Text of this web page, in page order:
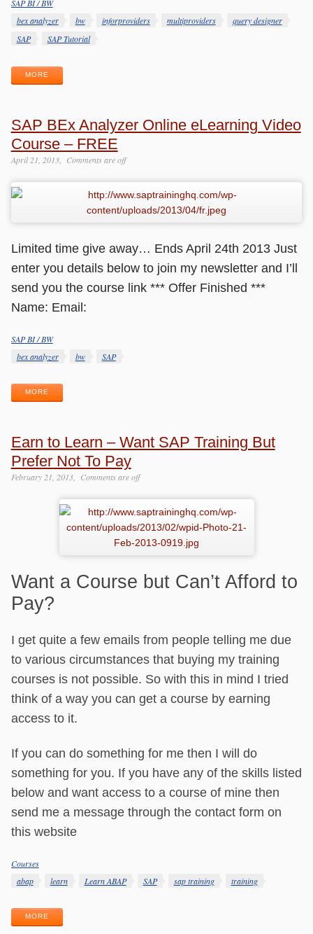
Categories
SAP BI / BW
Tags
bex analyzer bw inforproviders multiproviders
query designer
SAP
SAP Tutorial
MORE
SAP BEx Analyzer Online eLearning Video
Course – FREE
April 21, 2013 Comments are off
Limited time give away… Ends April 24th 2013 Just
enter you details below to join my newsletter and I’ll
send you the course link *** Offer Finished ***
Name: Email:
Categories
SAP BI / BW
Tags
bex analyzer bw SAP
MORE
Earn to Learn – Want SAP Training But
Prefer Not To Pay
February 21, 2013 Comments are off
Want a Course but Can’t Afford to
Pay?
I get quite a few emails from people telling me due
to various circumstances that buying my training
courses is not possible. So with this in mind I tried
think of a way you can get a course by earning
access to it.
If you can do something for me then I will do
something for you. If you have any of the skills listed
below and want access to a course of mine then
send me a message through the contact form on
this website
Categories
Courses
Tags
abap learn Learn ABAP SAP sap training training
MORE